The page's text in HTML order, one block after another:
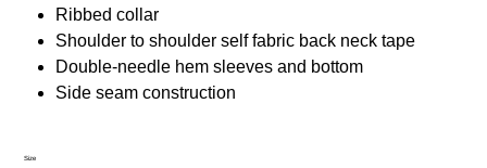
Ribbed collar
Shoulder to shoulder self fabric back neck tape
Double-needle hem sleeves and bottom
Side seam construction
Size